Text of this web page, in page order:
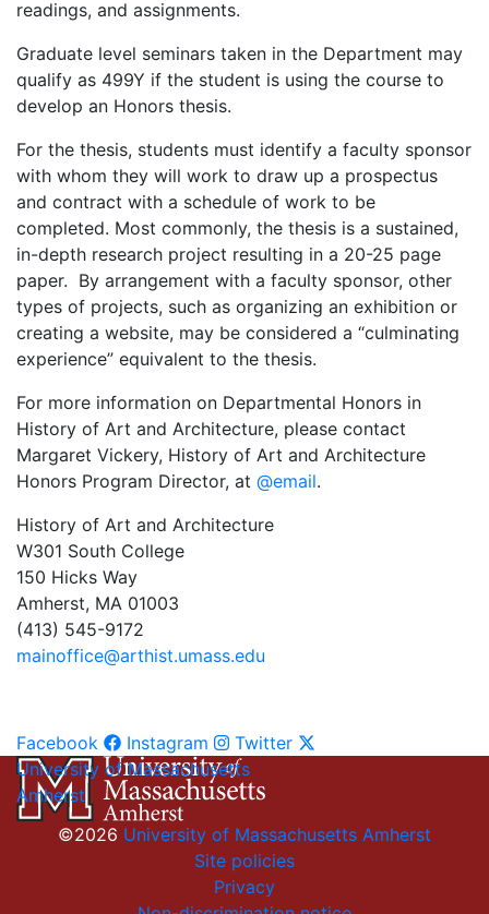
readings, and assignments.
Graduate level seminars taken in the Department may
qualify as 499Y if the student is using the course to
develop an Honors thesis.
For the thesis, students must identify a faculty sponsor
with whom they will work to draw up a prospectus
and contract with a schedule of work to be
completed. Most commonly, the thesis is a sustained,
in-depth research project resulting in a 20-25 page
paper. By arrangement with a faculty sponsor, other
types of projects, such as organizing an exhibition or
creating a website, may be considered a “culminating
experience” equivalent to the thesis.
For more information on Departmental Honors in
History of Art and Architecture, please contact
Margaret Vickery, History of Art and Architecture
Honors Program Director, at @email.
History of Art and Architecture
W301 South College
150 Hicks Way
Amherst, MA 01003
(413) 545-9172
mainoffice@arthist.umass.edu
Facebook Instagram
Twitter
University of Massachusetts
Amherst
©2026 University of Massachusetts Amherst
Site policies
Privacy